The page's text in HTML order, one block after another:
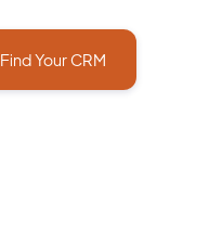
Find Your CRM